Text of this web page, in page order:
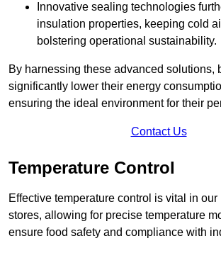
Innovative sealing technologies
insulation properties, keeping cold
bolstering operational sustainability.
By harnessing these advanced solutions,
significantly lower their energy
ensuring the ideal environment for their
Contact Us
Temperature Control
Effective temperature control is vital in
stores, allowing for precise temperature
ensure food safety and compliance with